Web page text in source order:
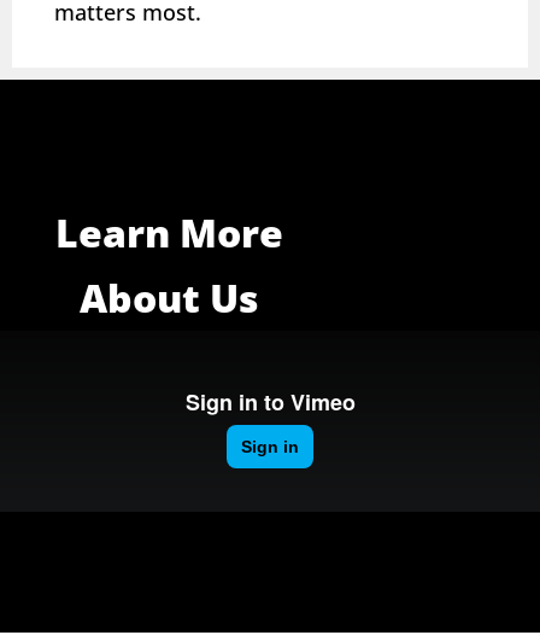
matters most.
Learn More
About Us